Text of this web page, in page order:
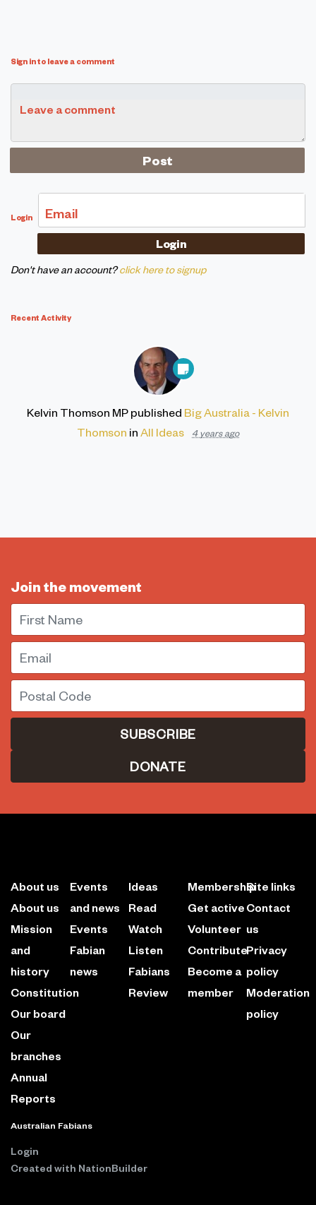
Sign in to leave a comment
Leave a comment
Login Email
Don't have an account? click here to signup
Recent Activity
Kelvin Thomson MP published Big Australia - Kelvin
Thomson in All Ideas 4 years ago
Join the movement
First Name
Email
Postal Code
DONATE
About us
About us
Mission
and
history
Constitution
Our board
Our
branches
Annual
Reports
Events
and news
Events
Fabian
news
Ideas
Read
Watch
Listen
Fabians
Review
Membership
Get active
Volunteer
Contribute
Become a
member
Site links
Contact
us
Privacy
policy
Moderation
policy
Australian Fabians
Login
Created with NationBuilder